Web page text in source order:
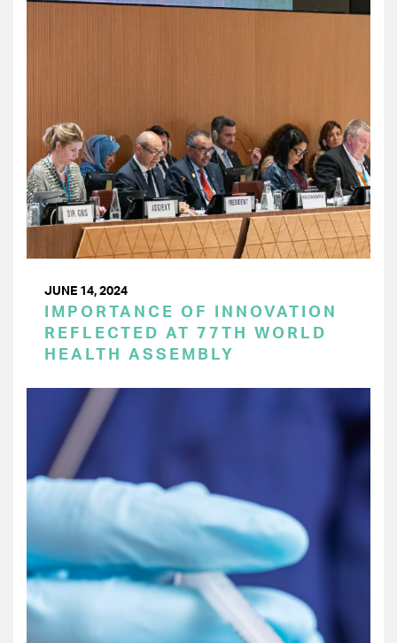
JUNE 14, 2024
IMPORTANCE OF INNOVATION
REFLECTED AT 77TH WORLD
HEALTH ASSEMBLY